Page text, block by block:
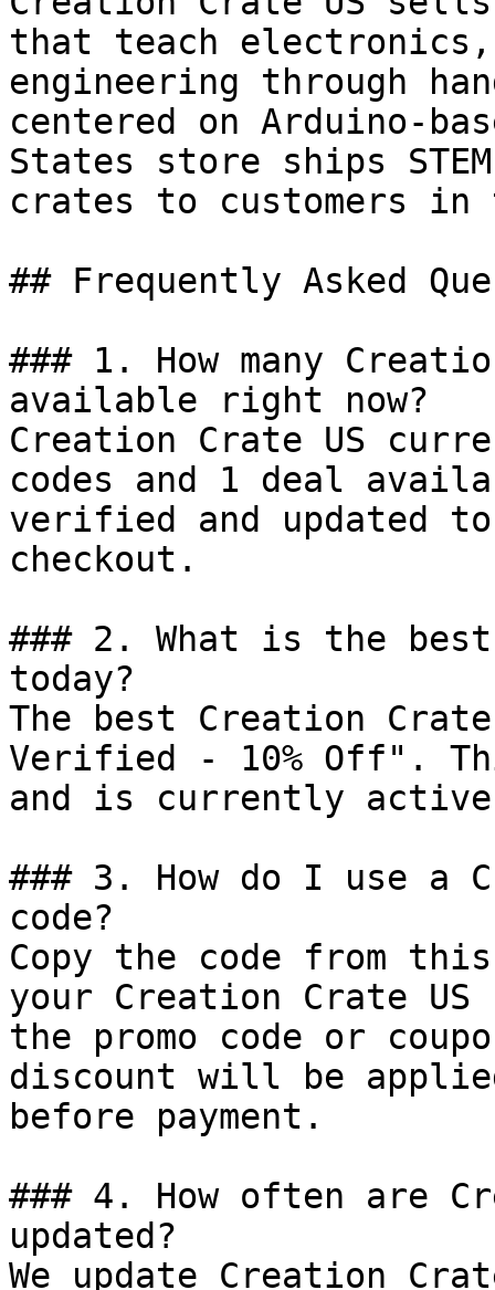
that teach electronics,
engineering through
centered on Arduino-
States store ships
crates to customers in
## Frequently Asked
### 1. How many
available right now?
Creation Crate US
codes and 1 deal
verified and updated
checkout.
### 2. What is the
today?
The best Creation
Verified - 10% Off".
and is currently
### 3. How do I use a
code?
Copy the code from
your Creation Crate
the promo code or
discount will be
before payment.
### 4. How often are
updated?
We update Creation